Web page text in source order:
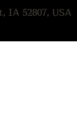
IA 52807, USA
Kendrick
and has
and